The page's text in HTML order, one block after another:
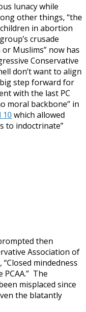
lunacy while
other things, “the
in abortion
crusade
Muslims” now has
Conservative
don’t want to align
step forward for
with the last PC
moral backbone” in
10 which allowed
to indoctrinate”
then
Association of
“Closed mindedness
The
misplaced since
the blatantly